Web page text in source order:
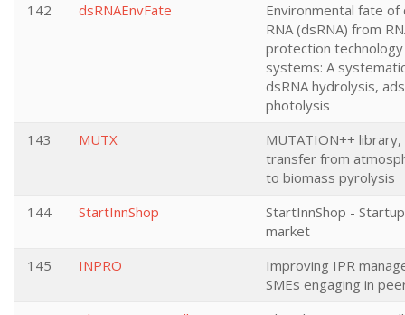
142
dsRNAEnvFate
Environmental fate
RNA (dsRNA) from
protection
systems: A
dsRNA hydrolysis,
photolysis
143
MUTX
MUTATION++
transfer from
to biomass pyrolysis
144
StartInnShop
StartInnShop -
market
145
INPRO
Improving IPR
SMEs engaging in